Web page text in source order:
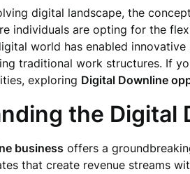
digital landscape, the
individuals are opting for the
world has enabled innovative
traditional work structures. If
exploring Digital Downline
the Digital
business offers a
that create revenue streams